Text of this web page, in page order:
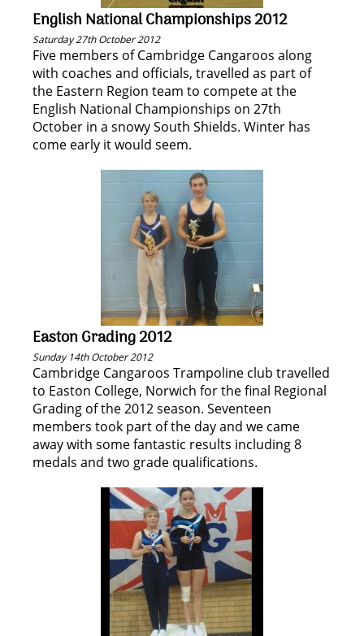
English National Championships 2012
Saturday 27th October 2012
Five members of Cambridge Cangaroos along
with coaches and officials, travelled as part of
the Eastern Region team to compete at the
English National Championships on 27th
October in a snowy South Shields. Winter has
come early it would seem.
Easton Grading 2012
Sunday 14th October 2012
Cambridge Cangaroos Trampoline club travelled
to Easton College, Norwich for the final Regional
Grading of the 2012 season. Seventeen
members took part of the day and we came
away with some fantastic results including 8
medals and two grade qualifications.